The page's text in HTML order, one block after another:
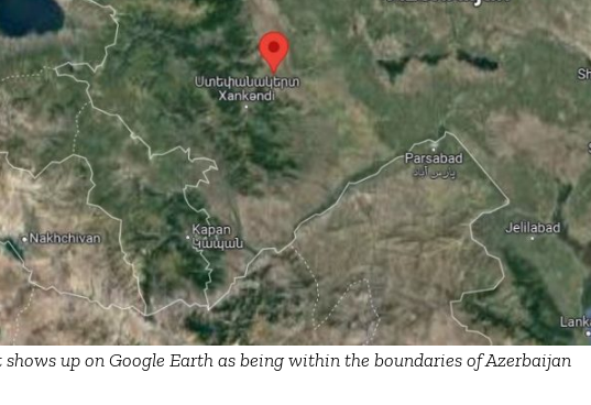
up on Google Earth as being within the boundaries of Azerbaijan